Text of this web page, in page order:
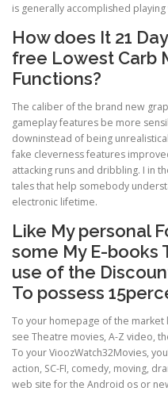
is generally accomplished
How does It 21
free Lowest Carb
Functions?
The caliber of the brand new
gameplay features be more
downinstead of being
fake cleverness features
attacking runs and dribbling. I in
tales that help somebody
electronic lifetime.
Like My personal
some My E-books
use of the
To possess
To your homepage of the market
see Theatre movies, A-Z video,
To your VioozWatch32Movies,
action, SC-FI, comedy, moving,
web site for the Android os or